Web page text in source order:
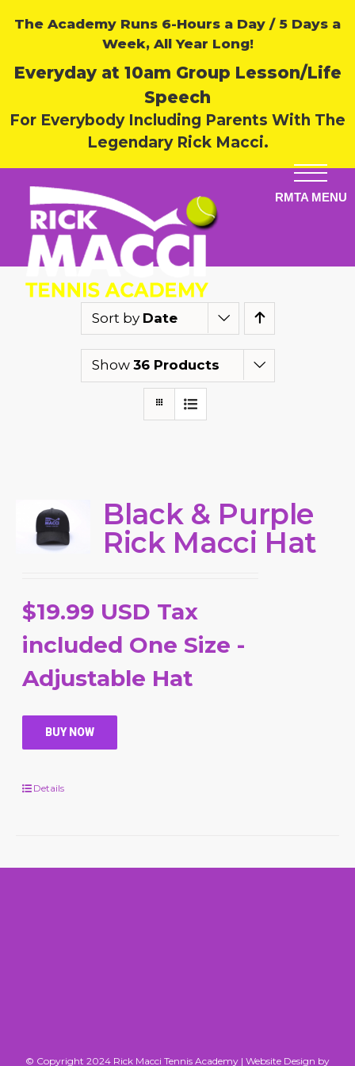
The Academy Runs 6-Hours a Day / 5 Days a
Week, All Year Long!
Everyday at 10am Group Lesson/Life
Speech
For Everybody Including Parents With The
Legendary Rick Macci.
Sort by Date
Show 36 Products
Black & Purple
Rick Macci Hat
$19.99 USD Tax
included One Size -
Adjustable Hat
BUY NOW
Details
© Copyright 2024 Rick Macci Tennis Academy | Website Design by